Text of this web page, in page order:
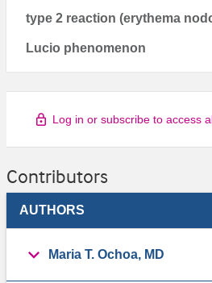
type 2 reaction (erythema
Lucio phenomenon
Log in or subscribe to access
Contributors
AUTHORS
Maria T. Ochoa, MD